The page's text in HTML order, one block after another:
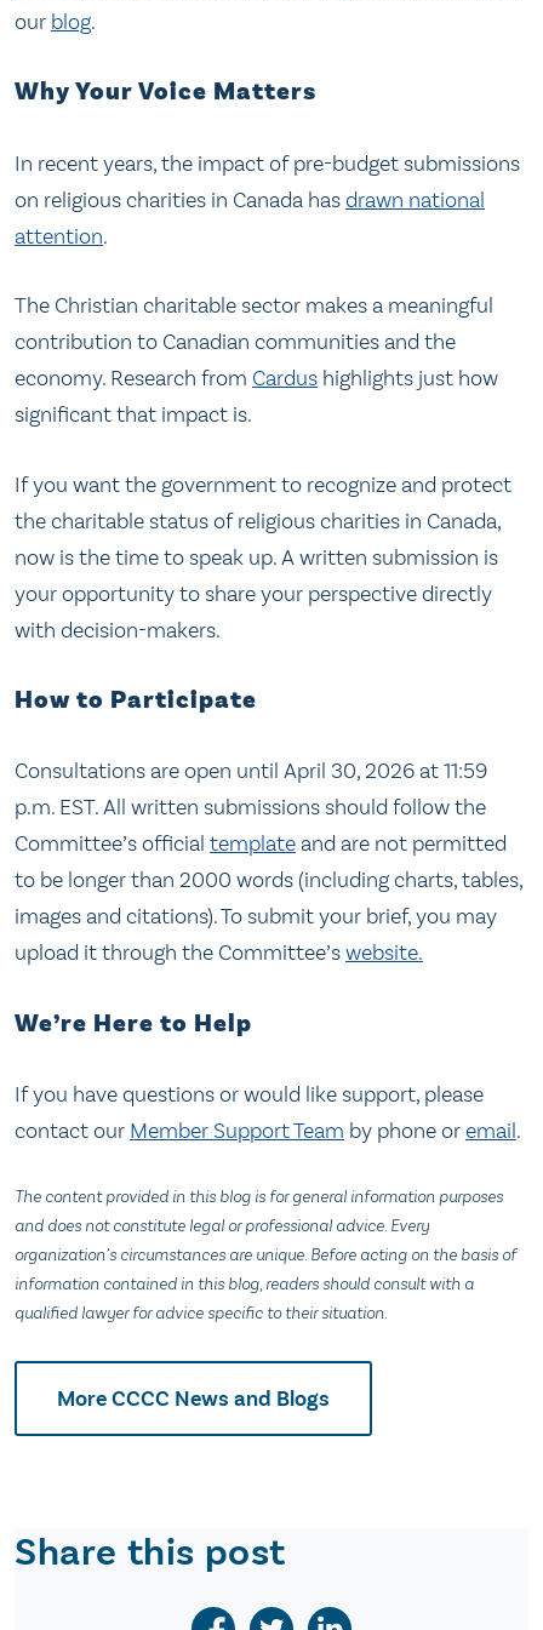
our blog.
Why Your Voice Matters
In recent years, the impact of pre-budget submissions
on religious charities in Canada hasdrawn national
attention.
The Christian charitable sector makes a meaningful
contribution to Canadian communities and the
economy. Research from Cardus highlights just how
significant that impact is.
If you want the government to recognize and protect
the charitable status of religious charities in Canada,
now is the time to speak up. A written submission is
your opportunity to share your perspective directly
with decision-makers.
How to Participate
Consultations are open until April 30, 2026 at 11:59
p.m. EST. All written submissions should follow the
Committee’s official templateand are not permitted
to be longer than 2000 words (including charts, tables,
images and citations). To submit your brief, you may
upload it through the Committee’swebsite.
We’re Here to Help
If you have questions or would like support, please
contact our Member Support Team by phone oremail.
The content provided in this blog is for general information purposes
and does not constitute legal or professional advice. Every
organization’s circumstances are unique. Before acting on the basis of
information contained in this blog, readers should consult with a
qualified lawyer for advice specific to their situation.
More CCCC News and Blogs
Share this post